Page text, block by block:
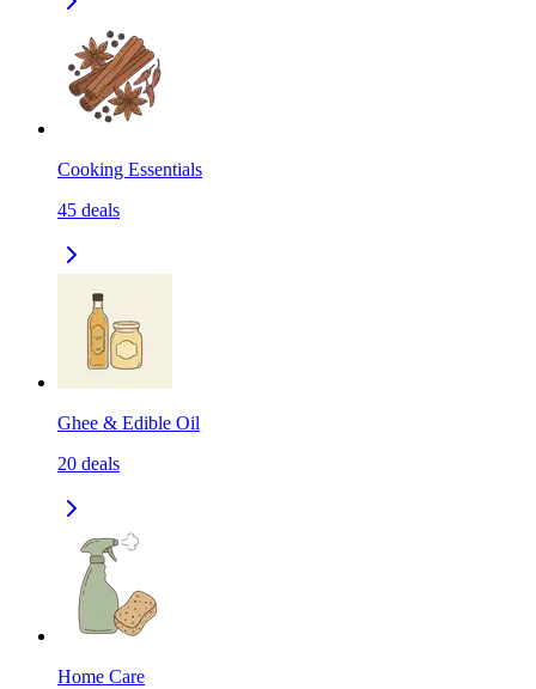
Cooking Essentials
45 deals
Ghee & Edible Oil
20 deals
Home Care